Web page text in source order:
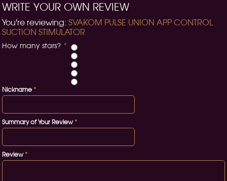
WRITE YOUR OWN REVIEW
You're reviewing: SVAKOM PULSE UNION APP CONTROL
SUCTION STIMULATOR
How many stars? *
*
Nickname
*
Summary of Your Review
*
Review